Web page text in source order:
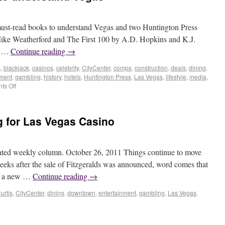
read books to understand Vegas and two Huntington Press
Weatherford and The First 100 by A.D. Hopkins and K.J.
… Continue reading →
, blackjack, casinos, celebrity, CityCenter, comps, construction, deals, dining,
, gambling, history, hotels, Huntington Press, Las Vegas, lifestyle, media,
Off
for Las Vegas Casino
weekly column. October 26, 2011 Things continue to move
after the sale of Fitzgeralds was announced, word comes that
a new … Continue reading →
, CityCenter, dining, downtown, entertainment, gambling, Las Vegas,